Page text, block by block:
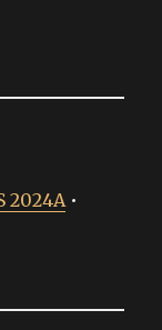
2024A •